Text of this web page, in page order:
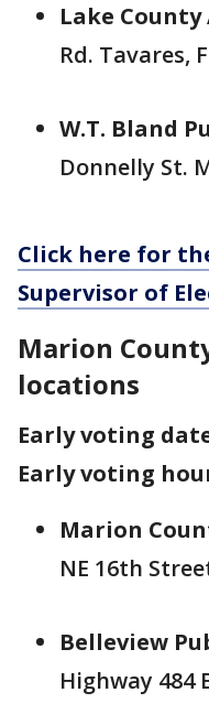
Lake County
Rd. Tavares,
W.T. Bland
Donnelly St.
Click here for
Supervisor of
Marion
locations
Early voting
Early voting
Marion
NE 16th
Belleview
Highway 484